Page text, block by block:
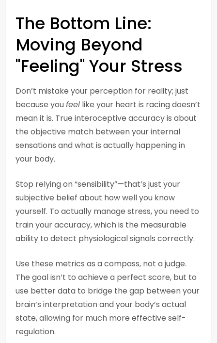
The Bottom Line:
Moving Beyond
"Feeling" Your Stress
Don’t mistake your perception for reality; just
because youfeel like your heart is racing doesn’t
mean it is. True interoceptive accuracy is about
the objective match between your internal
sensations and what is actually happening in
your body.
Stop relying on “sensibility”—that’s just your
subjective belief about how well you know
yourself. To actually manage stress, you need to
train your accuracy, which is the measurable
ability to detect physiological signals correctly.
Use these metrics as a compass, not a judge.
The goal isn’t to achieve a perfect score, but to
use better data to bridge the gap between your
brain’s interpretation and your body’s actual
state, allowing for much more effective self-
regulation.